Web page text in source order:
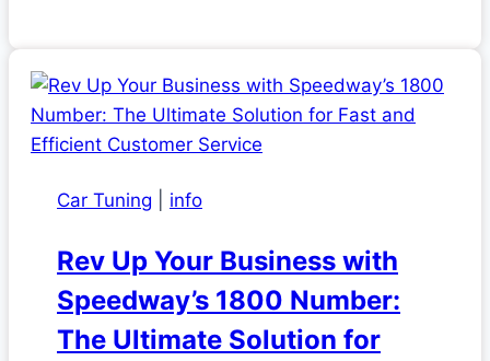
Car Tuning info
Rev Up Your Business with
Speedway’s 1800 Number:
The Ultimate Solution for